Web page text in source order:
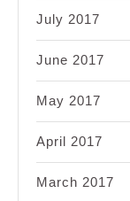
July 2017
June 2017
May 2017
April 2017
March 2017